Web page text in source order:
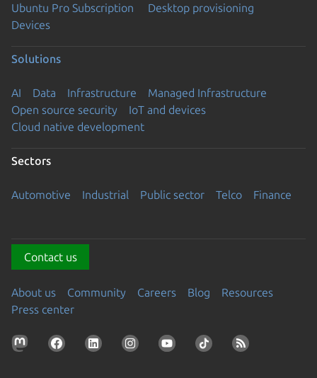
Ubuntu Pro Subscription
Desktop provisioning
Devices
Solutions
AI Data Infrastructure
Managed Infrastructure
Open source security
IoT and devices
Cloud native development
Sectors
Automotive Industrial Public sector Telco Finance
Contact us
About us Community Careers Blog
Resources
Press center